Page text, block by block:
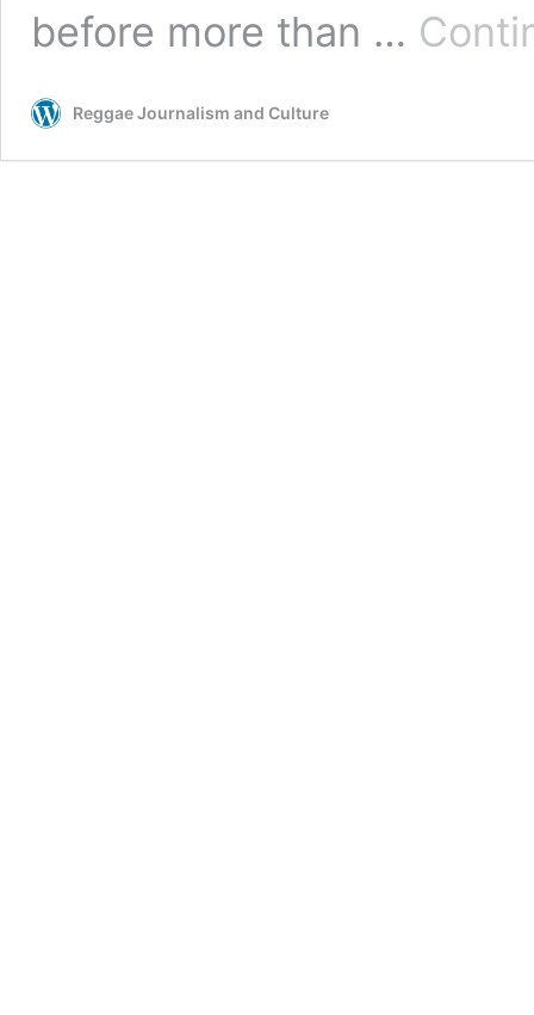
before more than …
Reggae Journalism and Culture